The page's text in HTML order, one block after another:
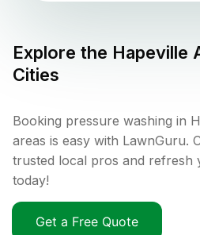
Explore the Hapeville
Cities
Booking pressure washing in
areas is easy with LawnGuru.
trusted local pros and refresh
today!
Get a Free Quote